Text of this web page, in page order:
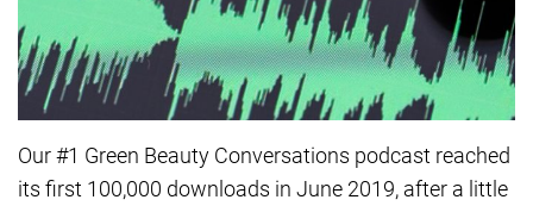
Our #1 Green Beauty Conversations podcast reached
its first 100,000 downloads in June 2019, after a little